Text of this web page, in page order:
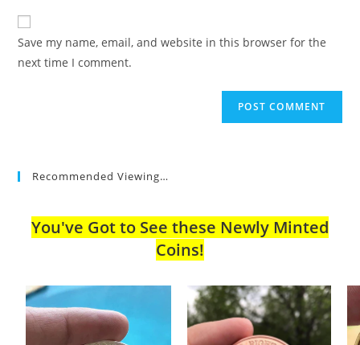
comment
website
URL
(optional)
Save my name, email, and website in this browser for the
next time I comment.
Recommended Viewing…
You've Got to See these Newly Minted
Coins!